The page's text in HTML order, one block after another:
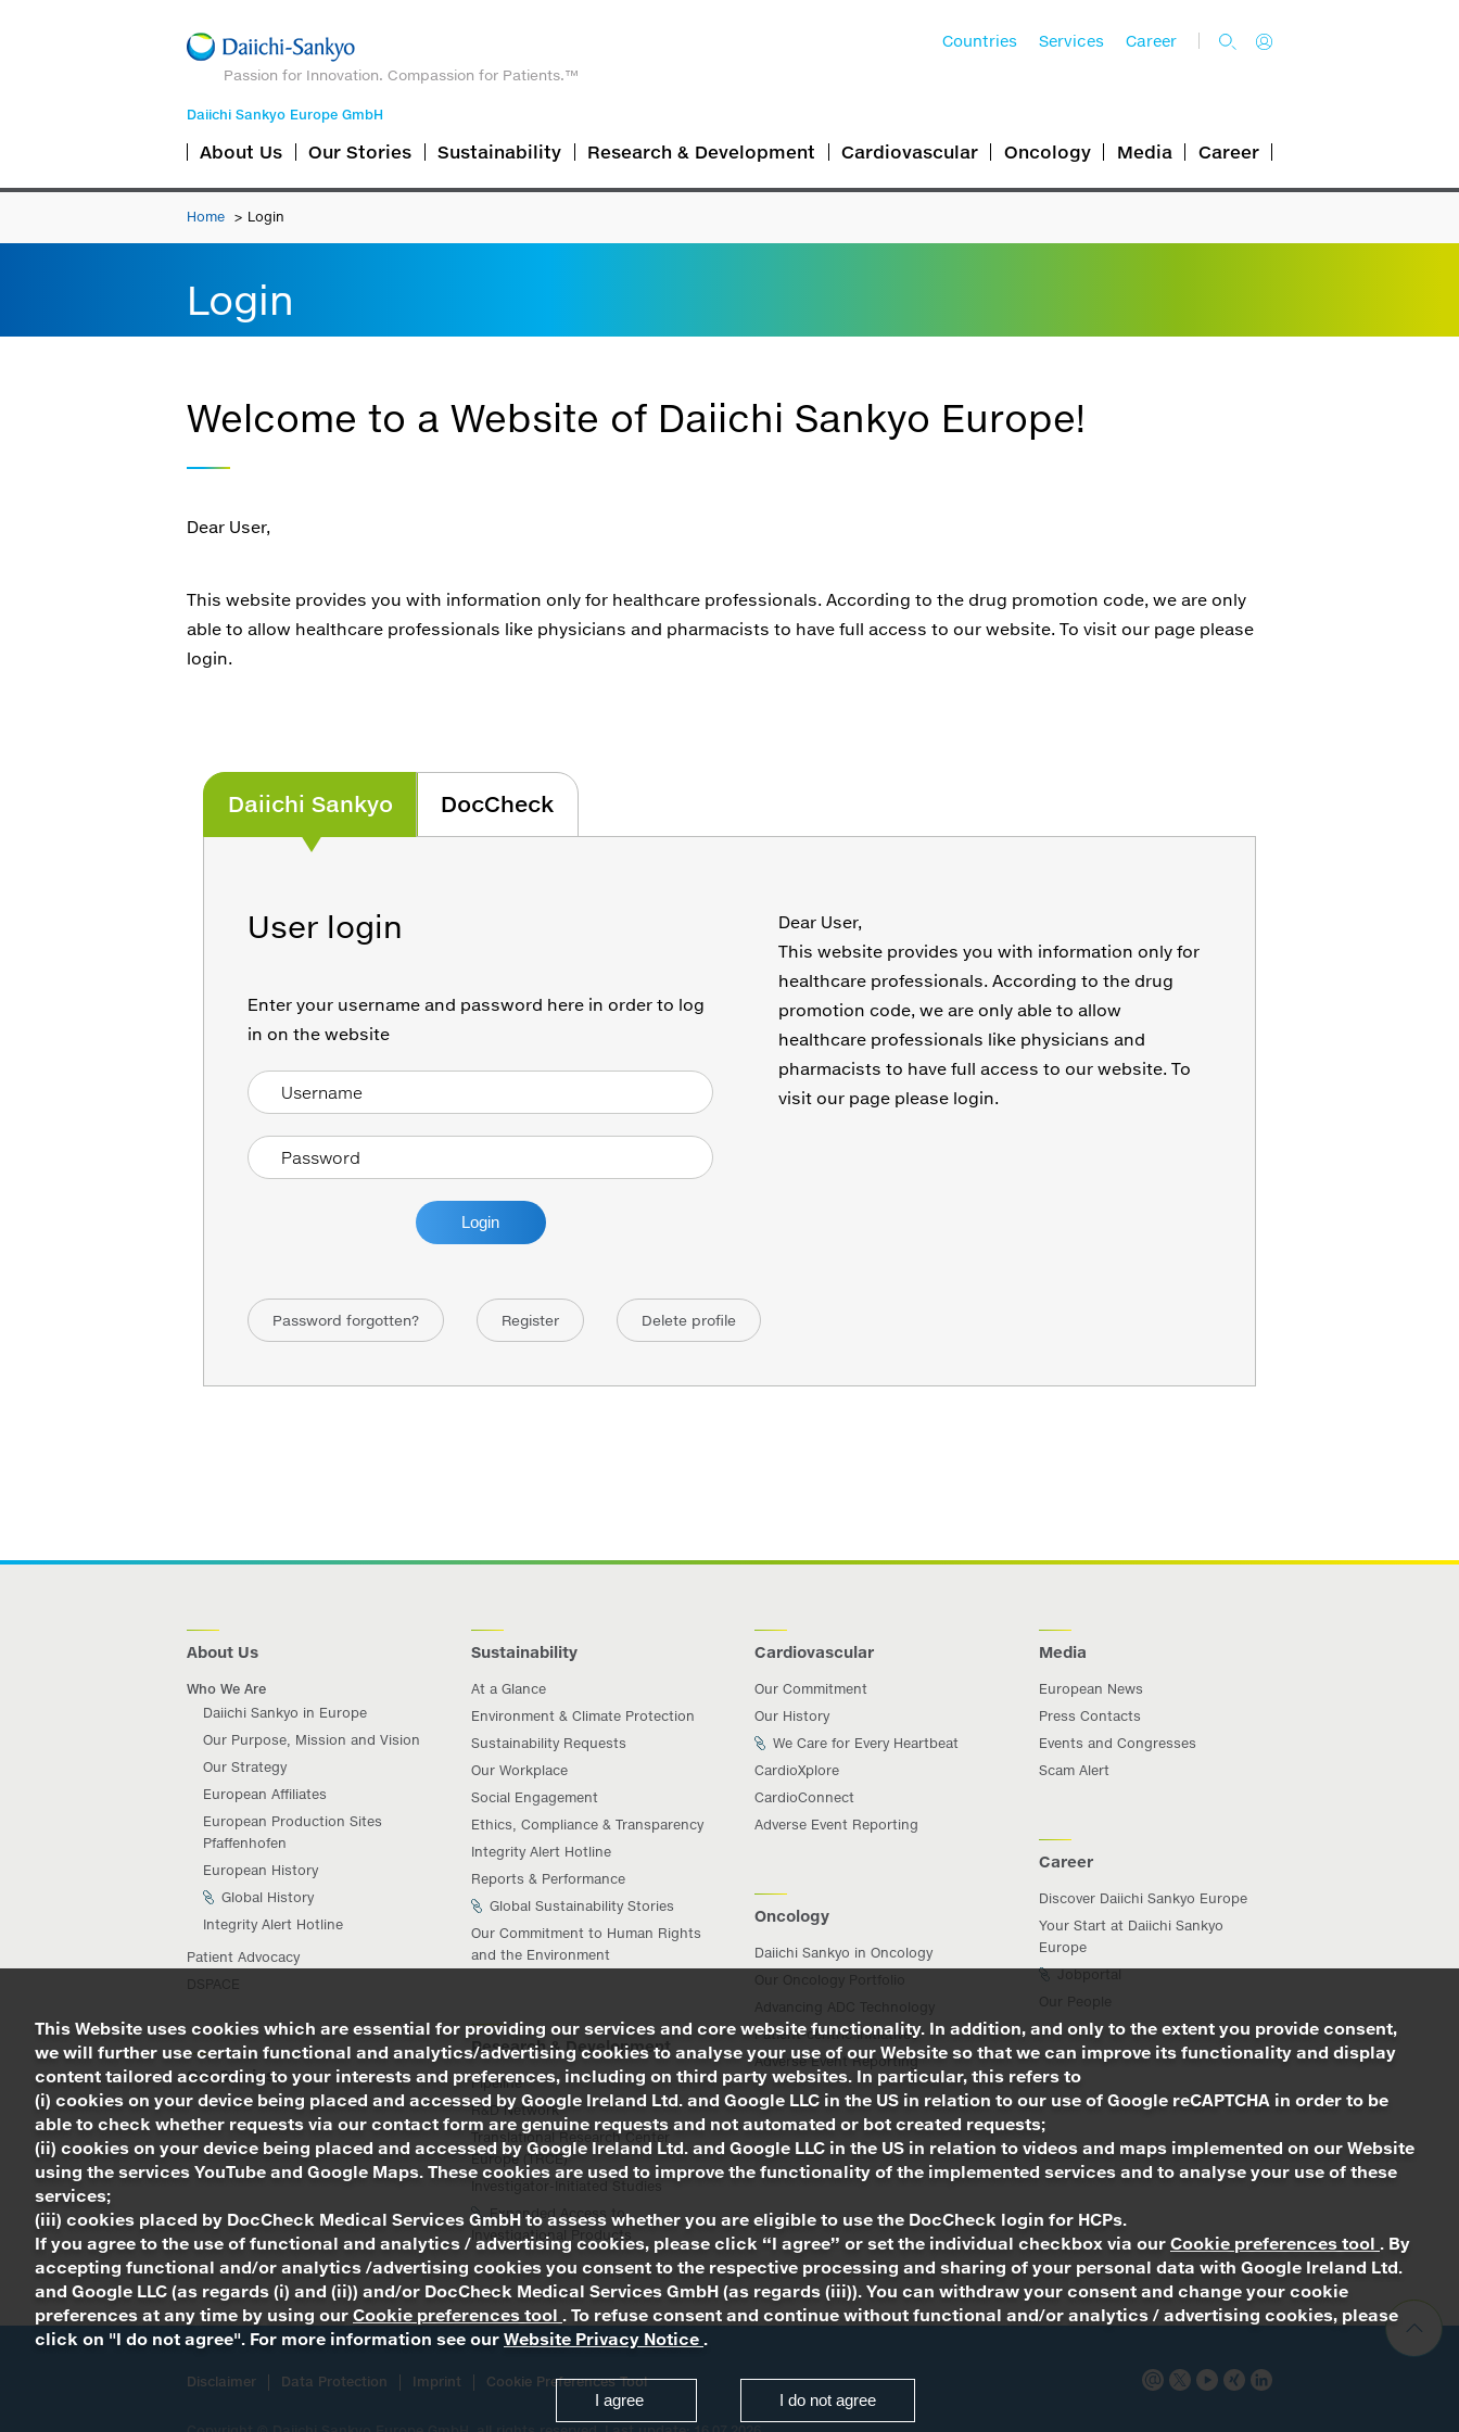
Passion for Innovation. Compassion for Patients.™
Countries Services Career
Daiichi Sankyo Europe GmbH
About Us Our Stories Sustainability Research & Development Cardiovascular Oncology Media Career
Home Login
Login
Welcome to a Website of Daiichi Sankyo Europe!
Dear User,
This website provides you with information only for healthcare professionals. According to the drug promotion code, we are only
able to allow healthcare professionals like physicians and pharmacists to have full access to our website. To visit our page please
login.
Daiichi Sankyo DocCheck
User login
Enter your username and password here in order to log
in on the website
Dear User,
This website provides you with information only for
healthcare professionals. According to the drug
promotion code, we are only able to allow
healthcare professionals like physicians and
pharmacists to have full access to our website. To
visit our page please login.
Password forgotten? Register Delete profile
About Us
Who We Are
Daiichi Sankyo in Europe
Our Purpose, Mission and Vision
Our Strategy
European Affiliates
European Production Sites
Pfaffenhofen
European History
Global History
Integrity Alert Hotline
Patient Advocacy
DSPACE
Our Stories
Sustainability
At a Glance
Environment & Climate Protection
Sustainability Requests
Our Workplace
Social Engagement
Ethics, Compliance & Transparency
Integrity Alert Hotline
Reports & Performance
Global Sustainability Stories
Our Commitment to Human Rights
and the Environment
Research & Development
Pipeline
R&D Network
Translational Research Center
Europe (TRCE)
Investigator-Initiated Studies
Expanded Access to
Investigational Products
Cardiovascular
Our Commitment
Our History
We Care for Every Heartbeat
CardioXplore
CardioConnect
Adverse Event Reporting
Oncology
Daiichi Sankyo in Oncology
Our Oncology Portfolio
Advancing ADC Technology
Patient-centric Initiatives
Adverse Event Reporting
Media
European News
Press Contacts
Events and Congresses
Scam Alert
Career
Discover Daiichi Sankyo Europe
Your Start at Daiichi Sankyo
Europe
Jobportal
Our People
Disclaimer Data Protection Imprint Cookie Preferences Tool
This Website uses cookies which are essential for providing our services and core website functionality. In addition, and only to the extent you provide consent,
we will further use certain functional and analytics/advertising cookies to analyse your use of our Website so that we can improve its functionality and display
content tailored according to your interests and preferences, including on third party websites. In particular, this refers to
(i) cookies on your device being placed and accessed by Google Ireland Ltd. and Google LLC in the US in relation to our use of Google reCAPTCHA in order to be
able to check whether requests via our contact form are genuine requests and not automated or bot created requests;
(ii) cookies on your device being placed and accessed by Google Ireland Ltd. and Google LLC in the US in relation to videos and maps implemented on our Website
using the services YouTube and Google Maps. These cookies are used to improve the functionality of the implemented services and to analyse your use of these
services;
(iii) cookies placed by DocCheck Medical Services GmbH to assess whether you are eligible to use the DocCheck login for HCPs.
If you agree to the use of functional and analytics / advertising cookies, please click “I agree” or set the individual checkbox via our Cookie preferences tool . By
accepting functional and/or analytics /advertising cookies you consent to the respective processing and sharing of your personal data with Google Ireland Ltd.
and Google LLC (as regards (i) and (ii)) and/or DocCheck Medical Services GmbH (as regards (iii)). You can withdraw your consent and change your cookie
preferences at any time by using our Cookie preferences tool . To refuse consent and continue without functional and/or analytics / advertising cookies, please
click on "I do not agree". For more information see our Website Privacy Notice .
I agree I do not agree